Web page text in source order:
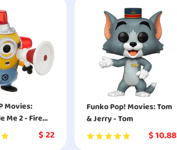
Me 2 - Fire
Action
$22
Funko Pop! Movies: Tom
& Jerry - Tom
$10.88